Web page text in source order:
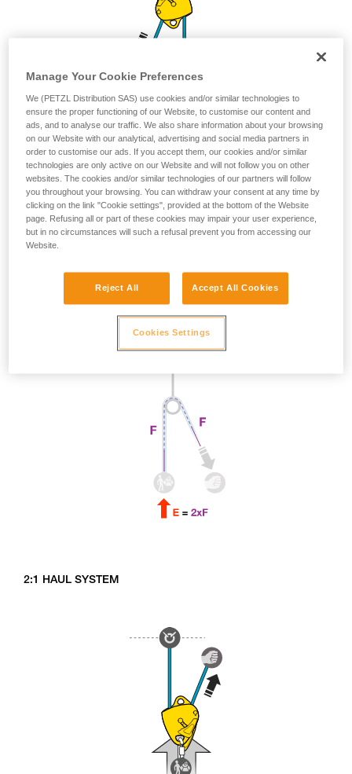
2:1 HAUL SYSTEM
Manage Your Cookie Preferences
We (PETZL Distribution SAS) use cookies and/or similar technologies to
ensure the proper functioning of our Website, to customise our content and
ads, and to analyse our traffic. We also share information about your browsing
on our Website with our analytical, advertising and social media partners in
order to customise our ads. If you accept them, our cookies and/or similar
technologies are only active on our Website and will not follow you on other
websites. The cookies and/or similar technologies of our partners will follow
you throughout your browsing. You can withdraw your consent at any time by
clicking on the link "Cookie settings", provided at the bottom of the Website
page. Refusing all or part of these cookies may impair your user experience,
but in no circumstances will such a refusal prevent you from accessing our
Website.
Reject All Accept All Cookies
Cookies Settings